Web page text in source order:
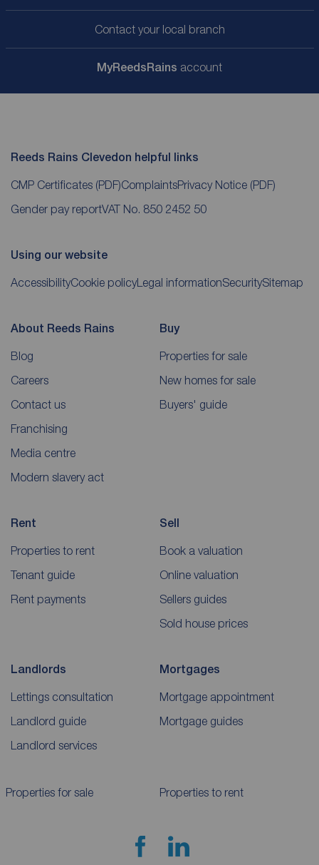
Contact your local branch
MyReedsRains account
Reeds Rains Clevedon helpful links
CMP Certificates (PDF)ComplaintsPrivacy Notice (PDF)
Gender pay reportVAT No. 850 2452 50
Using our website
AccessibilityCookie policyLegal informationSecuritySitemap
About Reeds Rains
Blog
Careers
Contact us
Franchising
Media centre
Modern slavery act
Buy
Properties for sale
New homes for sale
Buyers' guide
Rent
Properties to rent
Tenant guide
Rent payments
Sell
Book a valuation
Online valuation
Sellers guides
Sold house prices
Landlords
Lettings consultation
Landlord guide
Landlord services
Mortgages
Mortgage appointment
Mortgage guides
Properties for sale Properties to rent